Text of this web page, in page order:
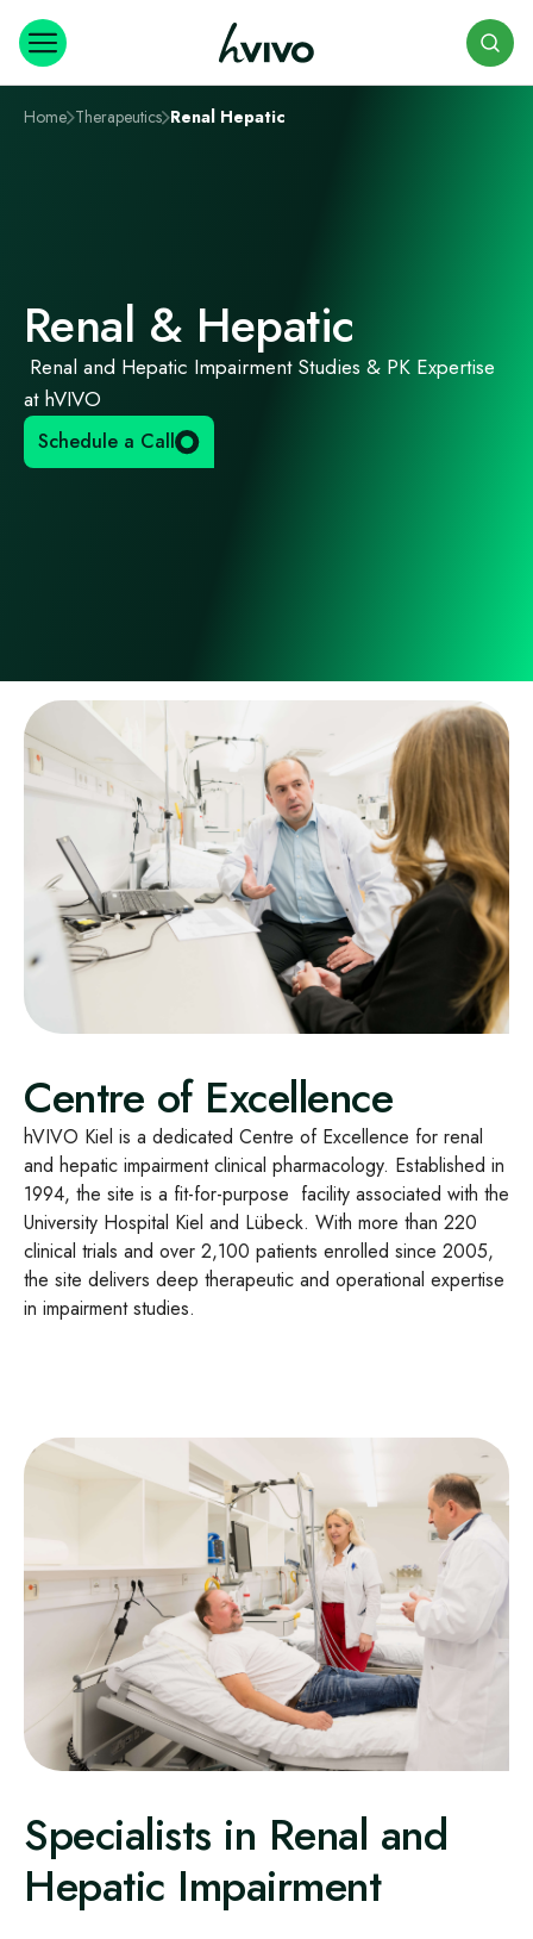
Home Therapeutics Renal Hepatic
Renal & Hepatic
Renal and Hepatic Impairment Studies & PK Expertise
at hVIVO
Schedule a Call
Centre of Excellence
hVIVO Kiel is a dedicated Centre of Excellence for renal
and hepatic impairment clinical pharmacology. Established in
1994, the site is a fit-for-purpose facility associated with the
University Hospital Kiel and Lübeck. With more than 220
clinical trials and over 2,100 patients enrolled since 2005,
the site delivers deep therapeutic and operational expertise
in impairment studies.
Specialists in Renal and
Hepatic Impairment